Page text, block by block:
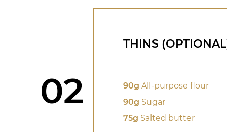
Step
02
THINS
90g All-purpose flour
90g Sugar
75g Salted butter